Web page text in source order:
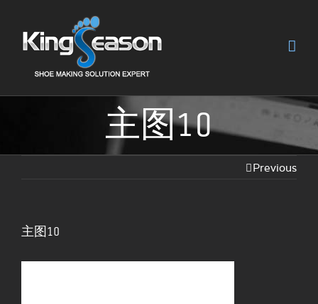
主图10
Previous
主图10